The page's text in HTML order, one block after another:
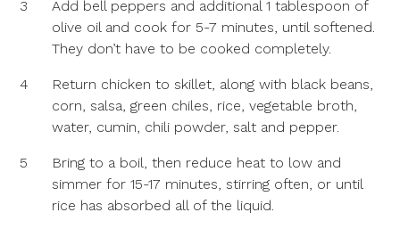
3
Add bell peppers and additional 1 tablespoon of
olive oil and cook for 5-7 minutes, until softened.
They don’t have to be cooked completely.
4
Return chicken to skillet, along with black beans,
corn, salsa, green chiles, rice, vegetable broth,
water, cumin, chili powder, salt and pepper.
5
Bring to a boil, then reduce heat to low and
simmer for 15-17 minutes, stirring often, or until
rice has absorbed all of the liquid.